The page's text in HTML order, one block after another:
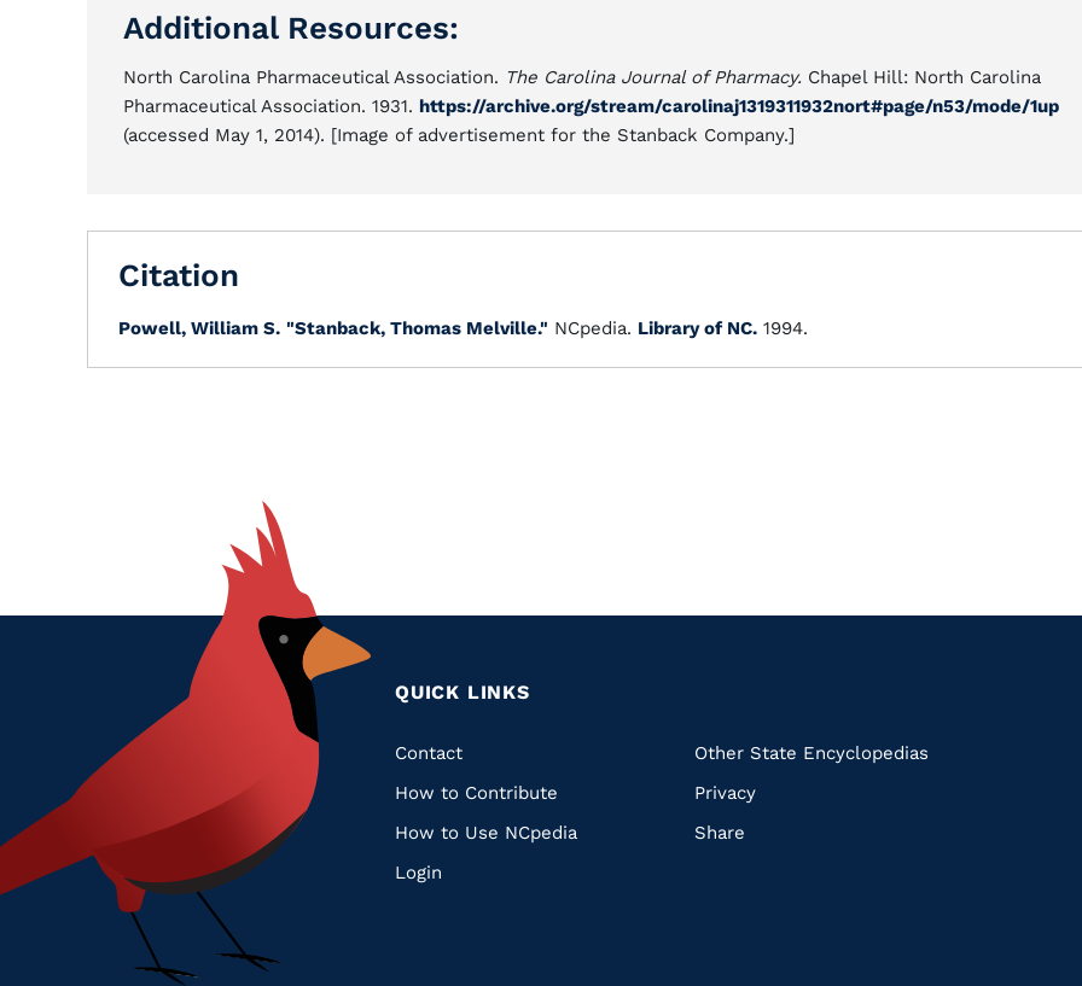
Additional Resources:
North Carolina Pharmaceutical Association. The Carolina Journal of Pharmacy. Chapel Hill: North Carolina
Pharmaceutical Association. 1931. https://archive.org/stream/carolinaj1319311932nort#page/n53/mode/1up
(accessed May 1, 2014). [Image of advertisement for the Stanback Company.]
Citation
Powell, William S. "Stanback, Thomas Melville." NCpedia. Library of NC. 1994.
QUICK LINKS
Quick
Links
Contact
How to Contribute
How to Use NCpedia
Login
Other State Encyclopedias
Privacy
Share